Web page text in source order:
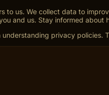
to us. We collect data to
and us. Stay informed about
privacy policies.